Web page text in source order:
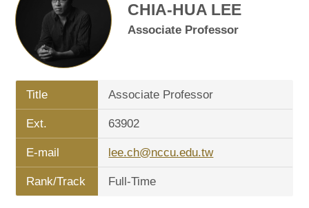
CHIA-HUA LEE
Associate Professor
Title Associate Professor
Ext. 63902
E-mail lee.ch@nccu.edu.tw
Rank/Track Full-Time